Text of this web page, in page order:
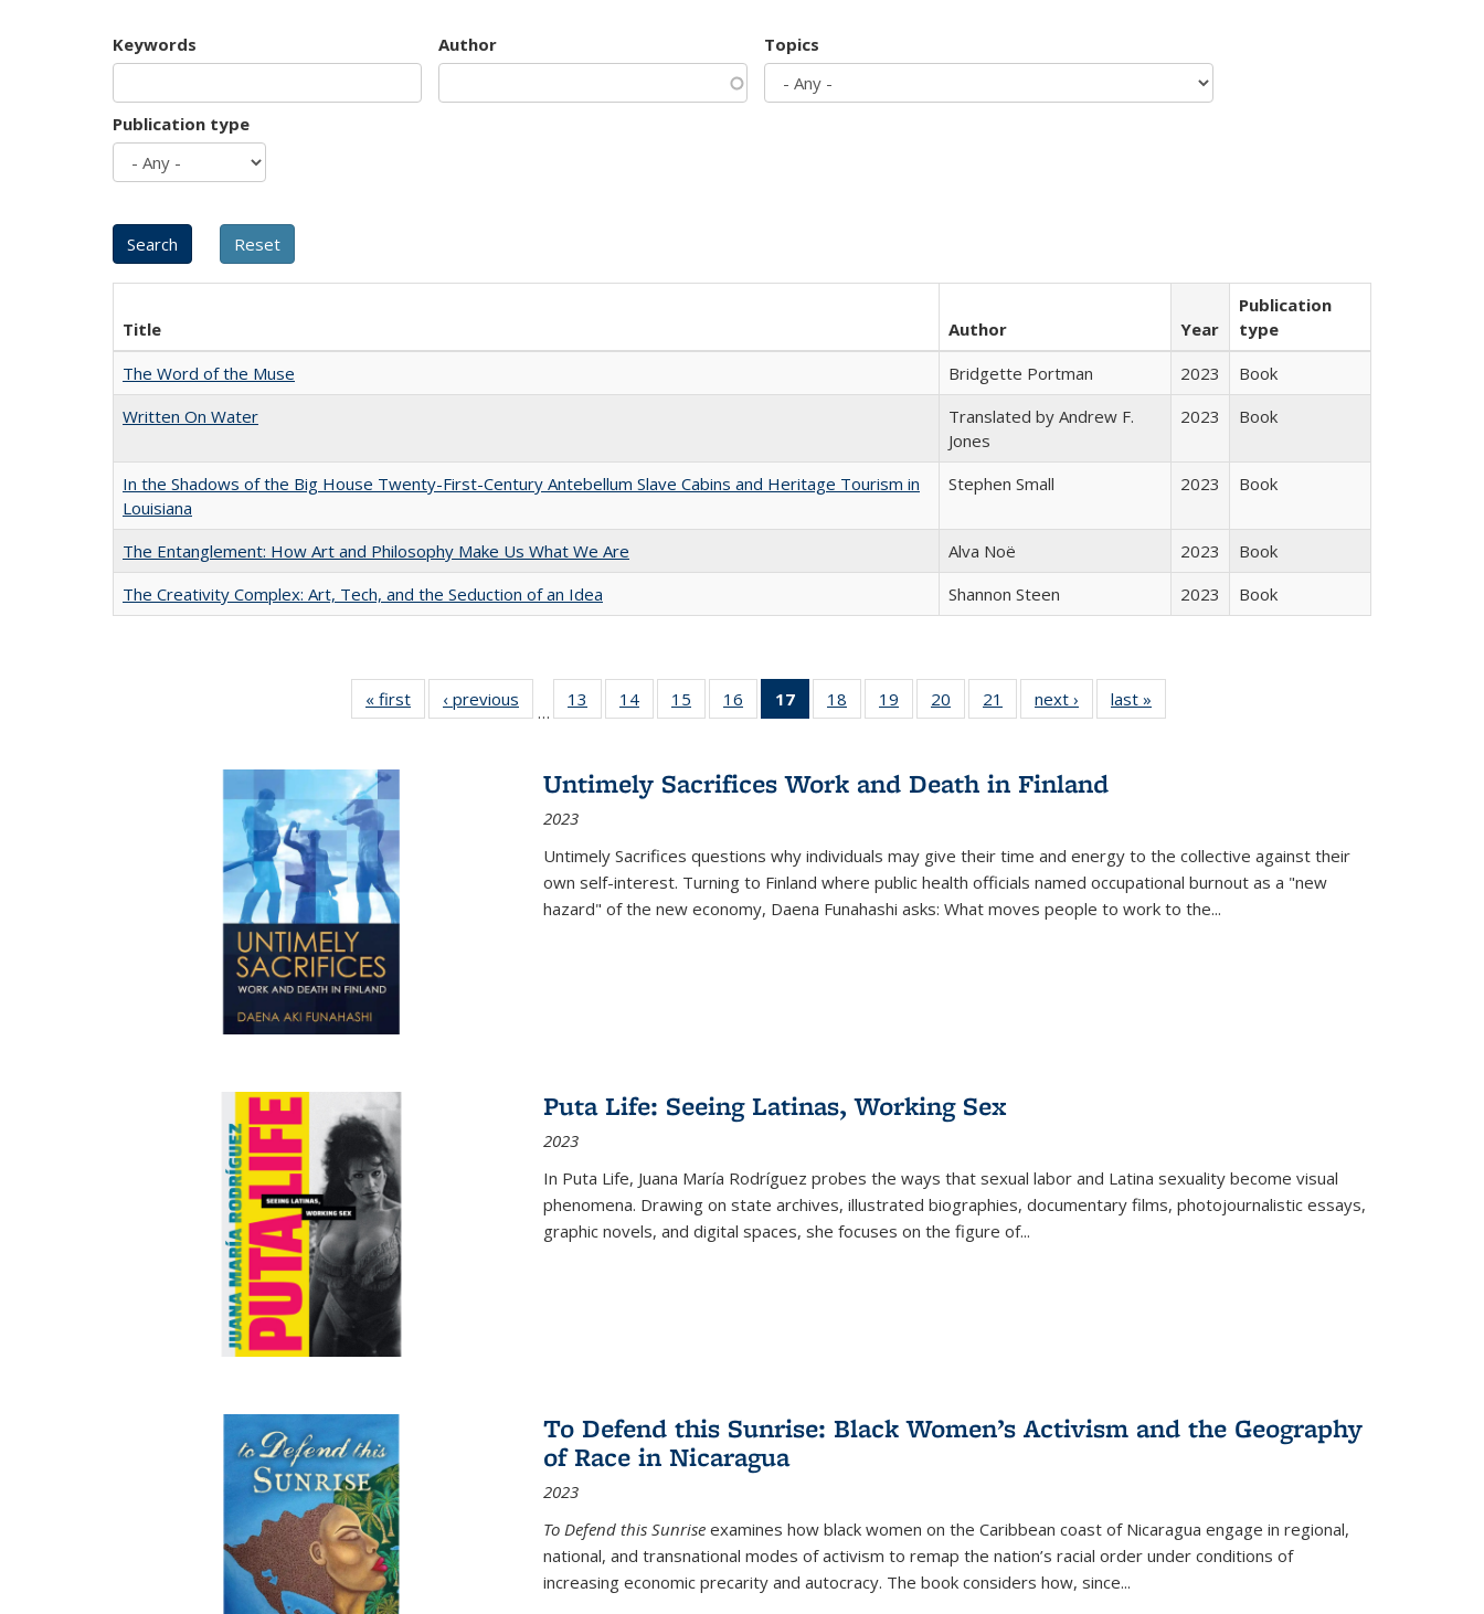
Keywords Author Topics
Publication type
Title Author Year
Publication
type
The Word of the Muse
Bridgette Portman 2023
Book
Written On Water
Translated by Andrew F.
Jones
2023 Book
In the Shadows of the Big House Twenty-First-Century Antebellum Slave Cabins and Heritage Tourism in
Louisiana
Stephen Small 2023 Book
The Entanglement: How Art and Philosophy Make Us What We Are Alva Noë 2023
Book
The Creativity Complex: Art, Tech, and the Seduction of an Idea
Shannon Steen 2023 Book
« first
Full listing
table:
‹ previous
Full listing
table:
…
13
of 22 Full
listing table:
14
of 22 Full
listing table:
15
of 22 Full
listing table:
16
of 22 Full
listing table:
17
of 22 Full
listing
Publications
(Current
18
of 22 Full
listing table:
19
of 22 Full
listing table:
20
of 22 Full
listing table:
21
of 22 Full
listing table:
next ›
Full listing
table:
last »
Untimely Sacrifices Work and Death in Finland
2023
Untimely Sacrifices questions why individuals may give their time and energy to the collective against their
own self-interest. Turning to Finland where public health officials named occupational burnout as a "new
hazard" of the new economy, Daena Funahashi asks: What moves people to work to the...
Puta Life: Seeing Latinas, Working Sex
2023
In Puta Life, Juana María Rodríguez probes the ways that sexual labor and Latina sexuality become visual
phenomena. Drawing on state archives, illustrated biographies, documentary films, photojournalistic essays,
graphic novels, and digital spaces, she focuses on the figure of...
To Defend this Sunrise: Black Women’s Activism and the Geography
of Race in Nicaragua
2023
To Defend this Sunrise examines how black women on the Caribbean coast of Nicaragua engage in regional,
national, and transnational modes of activism to remap the nation’s racial order under conditions of
increasing economic precarity and autocracy. The book considers how, since...